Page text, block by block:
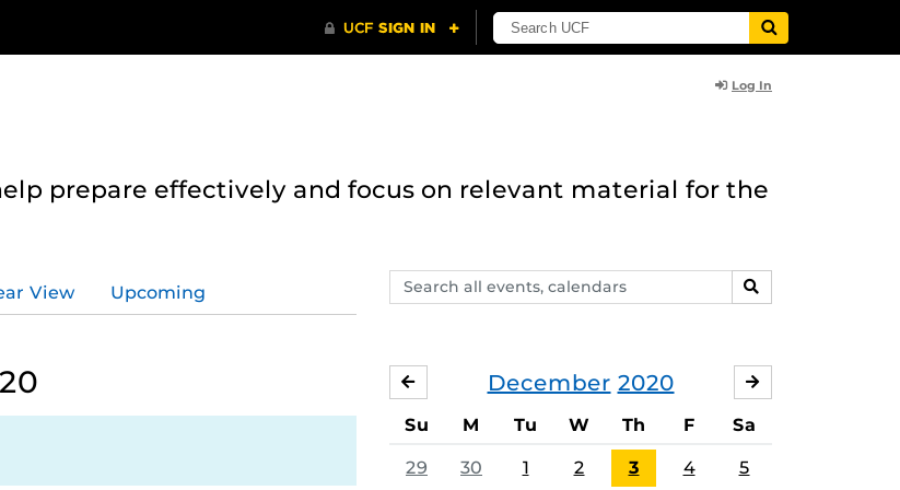
Log In
prepare effectively and focus on relevant material for the
Search
events,
SEARCH
View Upcoming
December 2020
NOVEMBER
Su M Tu W Th F Sa
29 30 1 2 3 4 5